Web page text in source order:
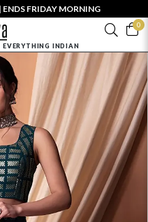
FRIDAY MORNING
0
EVERYTHING INDIAN